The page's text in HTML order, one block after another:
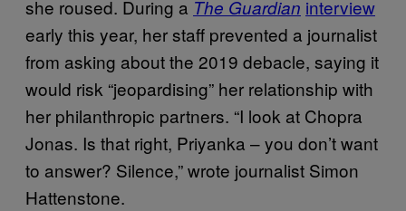
she roused. During a The Guardian interview
early this year, her staff prevented a journalist
from asking about the 2019 debacle, saying it
would risk “jeopardising” her relationship with
her philanthropic partners. “I look at Chopra
Jonas. Is that right, Priyanka – you don’t want
to answer? Silence,” wrote journalist Simon
Hattenstone.